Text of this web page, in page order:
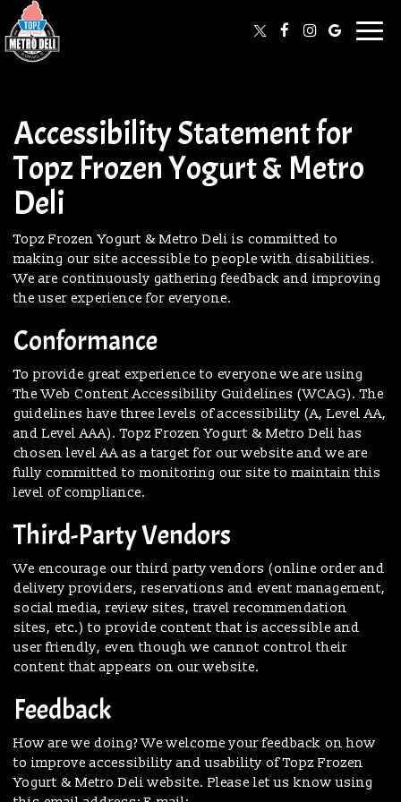
Accessibility Statement for
Topz Frozen Yogurt & Metro
Deli
Topz Frozen Yogurt & Metro Deli is committed to
making our site accessible to people with disabilities.
We are continuously gathering feedback and improving
the user experience for everyone.
Conformance
To provide great experience to everyone we are using
The Web Content Accessibility Guidelines (WCAG). The
guidelines have three levels of accessibility (A, Level AA,
and Level AAA). Topz Frozen Yogurt & Metro Deli has
chosen level AA as a target for our website and we are
fully committed to monitoring our site to maintain this
level of compliance.
Third-Party Vendors
We encourage our third party vendors (online order and
delivery providers, reservations and event management,
social media, review sites, travel recommendation
sites, etc.) to provide content that is accessible and
user friendly, even though we cannot control their
content that appears on our website.
Feedback
How are we doing? We welcome your feedback on how
to improve accessibility and usability of Topz Frozen
Yogurt & Metro Deli website. Please let us know using